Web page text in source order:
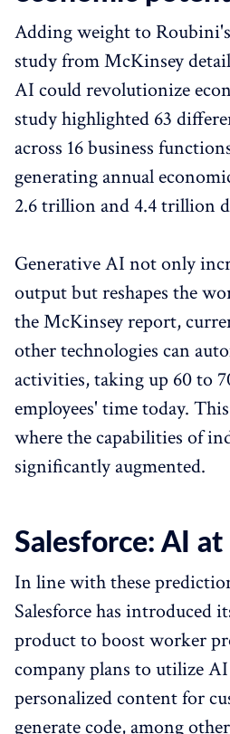
Adding weight to
study from McKinsey
AI could revolutionize
study highlighted 63
across 16 business
generating annual
2.6 trillion and 4.4 trillion
Generative AI not only
output but reshapes the
the McKinsey report,
other technologies can
activities, taking up 60 to
employees' time today.
where the capabilities of
significantly augmented.
Salesforce: AI
In line with these
Salesforce has introduced
product to boost worker
company plans to utilize
personalized content for
generate code, among